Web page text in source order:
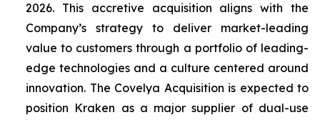
2026. This accretive acquisition aligns with the
Company’s strategy to deliver market-leading
value to customers through a portfolio of leading-
edge technologies and a culture centered around
innovation. The Covelya Acquisition is expected to
position Kraken as a major supplier of dual-use